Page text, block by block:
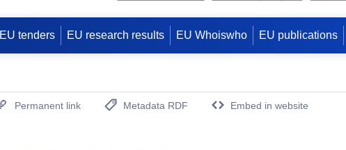
EU tenders EU research results EU Whoiswho EU publications
Permanent link
Metadata RDF
Embed in website